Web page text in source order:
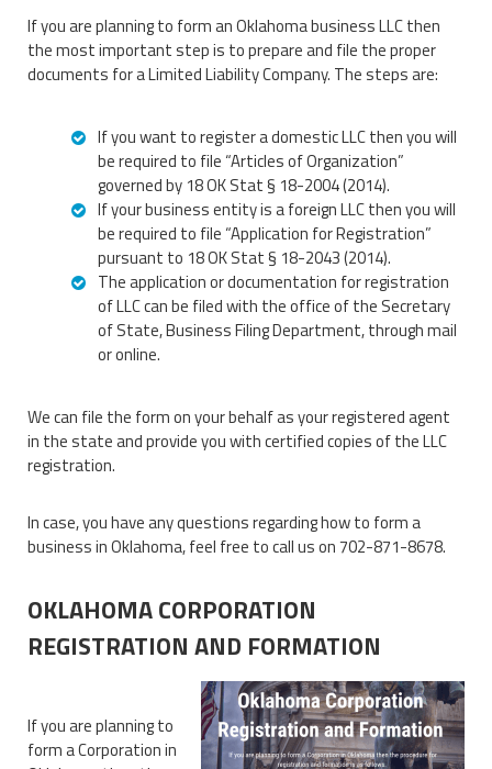
If you are planning to form an Oklahoma business LLC then
the most important step is to prepare and file the proper
documents for a Limited Liability Company. The steps are:
If you want to register a domestic LLC then you will
be required to file “Articles of Organization”
governed by 18 OK Stat § 18-2004 (2014).
If your business entity is a foreign LLC then you will
be required to file “Application for Registration”
pursuant to 18 OK Stat § 18-2043 (2014).
The application or documentation for registration
of LLC can be filed with the office of the Secretary
of State, Business Filing Department, through mail
or online.
We can file the form on your behalf as your registered agent
in the state and provide you with certified copies of the LLC
registration.
In case, you have any questions regarding how to form a
business in Oklahoma, feel free to call us on 702-871-8678.
OKLAHOMA CORPORATION
REGISTRATION AND FORMATION
If you are planning to
form a Corporation in